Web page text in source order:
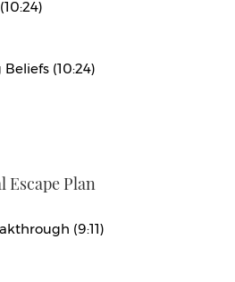
(10:24)
Escape Plan
(9:11)